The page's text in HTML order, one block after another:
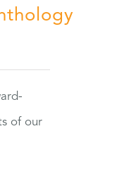
of our